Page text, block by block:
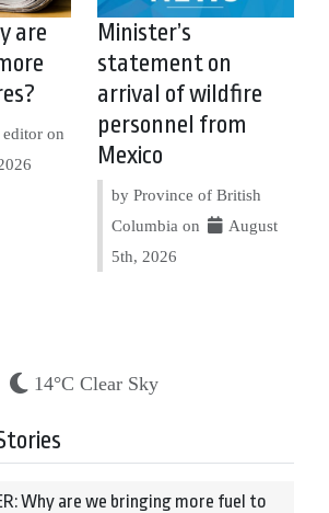
are
on
Minister’s
statement on
arrival of wildfire
personnel from
Mexico
by Province of British
Columbia on
August
5th, 2026
14°C Clear Sky
Why are we bringing more fuel to